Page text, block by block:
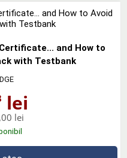
and How to
with Testbank
lei
lei